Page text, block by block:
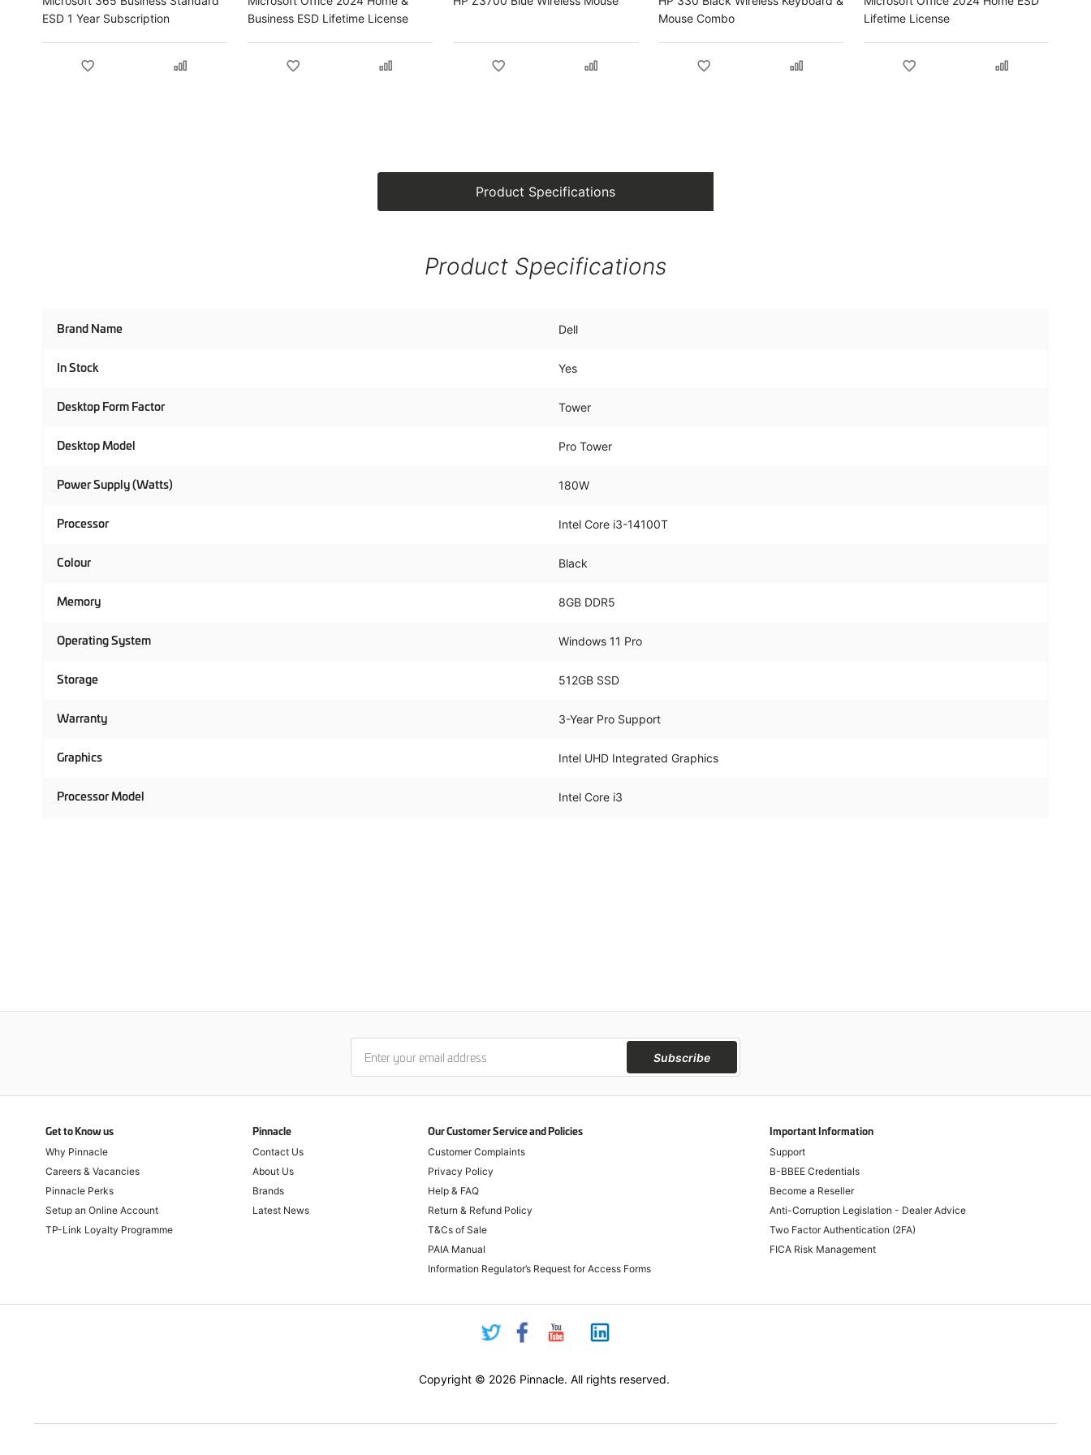
ESD 1 Year Subscription
Business ESD Lifetime License
Mouse Combo
Lifetime License
Product Specifications
Product Specifications
Brand Name Dell
In Stock Yes
Desktop Form Factor Tower
Desktop Model Pro Tower
Power Supply (Watts) 180W
Processor Intel Core i3-14100T
Colour Black
Memory 8GB DDR5
Operating System Windows 11 Pro
Storage 512GB SSD
Warranty 3-Year Pro Support
Graphics Intel UHD Integrated Graphics
Processor Model Intel Core i3
Subscribe
Get to Know us
Why Pinnacle
Careers & Vacancies
Pinnacle Perks
Setup an Online Account
TP-Link Loyalty Programme
Pinnacle
Contact Us
About Us
Brands
Latest News
Our Customer Service and Policies
Customer Complaints
Privacy Policy
Help & FAQ
Return & Refund Policy
T&Cs of Sale
PAIA Manual
Information Regulator’s Request for Access Forms
Important Information
Support
B-BBEE Credentials
Become a Reseller
Anti-Corruption Legislation - Dealer Advice
Two Factor Authentication (2FA)
FICA Risk Management
Copyright © 2026 Pinnacle. All rights reserved.